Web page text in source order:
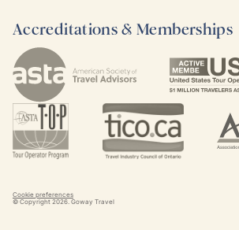
Accreditations & Memberships
Cookie preferences
© Copyright 2026. Goway Travel